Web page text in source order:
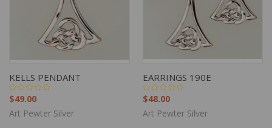
KELLS PENDANT
$49.00
Art Pewter Silver
EARRINGS 190E
$48.00
Art Pewter Silver